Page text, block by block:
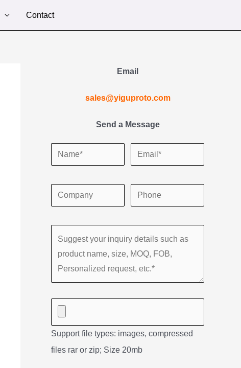
Contact
Email
sales@yiguproto.com
Send a Message
Support file types: images, compressed
files rar or zip; Size 20mb